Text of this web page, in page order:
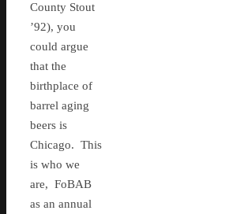
County Stout
’92), you
could argue
that the
birthplace of
barrel aging
beers is
Chicago. This
is who we
are, FoBAB
as an annual